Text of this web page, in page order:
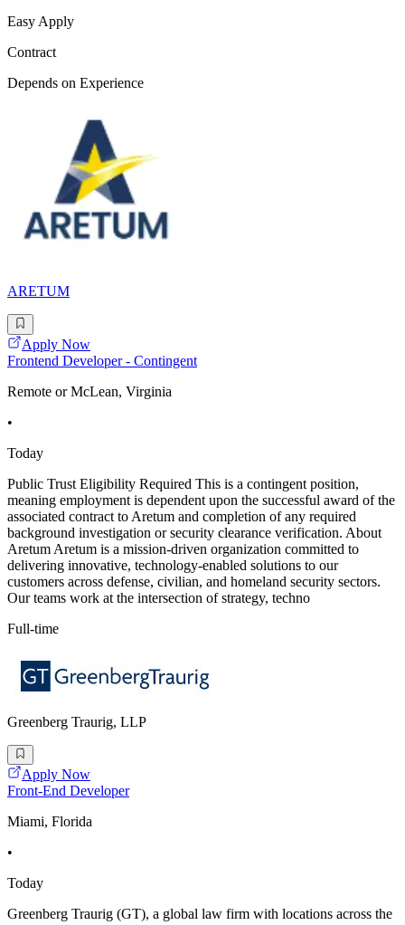
Easy Apply
Contract
Depends on Experience
ARETUM
Apply Now
Frontend Developer - Contingent
Remote or McLean, Virginia
•
Today
Public Trust Eligibility Required This is a contingent position,
meaning employment is dependent upon the successful award of the
associated contract to Aretum and completion of any required
background investigation or security clearance verification. About
Aretum Aretum is a mission-driven organization committed to
delivering innovative, technology-enabled solutions to our
customers across defense, civilian, and homeland security sectors.
Our teams work at the intersection of strategy, techno
Full-time
Greenberg Traurig, LLP
Apply Now
Front-End Developer
Miami, Florida
•
Today
Greenberg Traurig (GT), a global law firm with locations across the